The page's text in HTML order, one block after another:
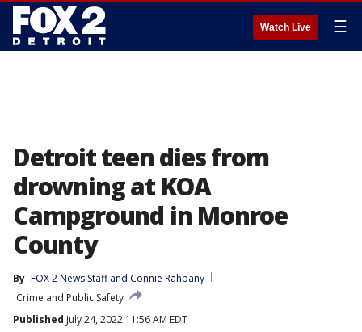
Watch Live ☰
Detroit teen dies from
drowning at KOA
Campground in Monroe
County
By FOX 2 News Staff and Connie Rahbany
Crime and Public Safety
Published July 24, 2022 11:56 AM EDT